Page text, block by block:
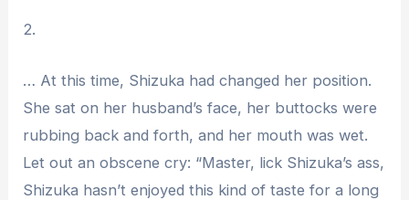
2.
… At this time, Shizuka had changed her position.
She sat on her husband’s face, her buttocks were
rubbing back and forth, and her mouth was wet.
Let out an obscene cry: “Master, lick Shizuka’s ass,
Shizuka hasn’t enjoyed this kind of taste for a long